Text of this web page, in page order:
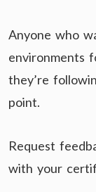
Anyone who
environments
they’re
point.
Request
with your